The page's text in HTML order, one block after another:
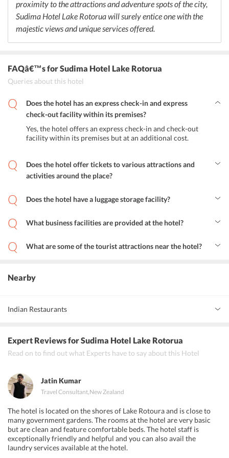
proximity to the attractions and adventure spots of the city,
Sudima Hotel Lake Rotorua will surely entice one with the
majestic views and unique services offered.
FAQâ€™sfor Sudima Hotel Lake Rotorua
Queries about this hotel
Does the hotel has an express check-in and express
check-out facility within its premises?
Yes, the hotel offers an express check-in and check-out
facility within its premises but at an additional cost.
Does the hotel offer tickets to various attractions and
activities around the place?
tours to the beautiful attractions of the city.
Does the hotel have a luggage storage facility?
What business facilities are provided at the hotel?
meetings and conferences. The hotel has other meeting facilities
like a fax machine and photocopying services.
What are some of the tourist attractions near the hotel?
Library and Rainbow Springs Kiwi Wildlife Park.
Nearby
Indian Restaurants
Expert Reviewsfor Sudima Hotel Lake Rotorua
Read on to find out what Experts have to say about this Hotel
Jatin Kumar
Travel Consultant,New Zealand
The hotel is located on the shores of Lake Rotoura and is close to
many government gardens. The rooms at the hotel are very basic
but are clean and feature comfortable beds. The hotel staff is
exceptionally friendly and helpful and you can also avail the
laundry services available at the hotel.